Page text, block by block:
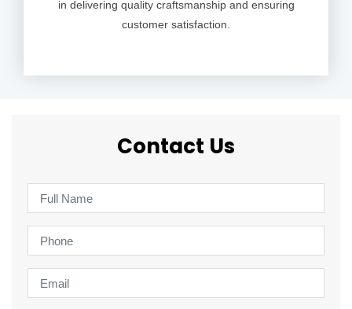
in delivering quality craftsmanship and ensuring
customer satisfaction.
Contact Us